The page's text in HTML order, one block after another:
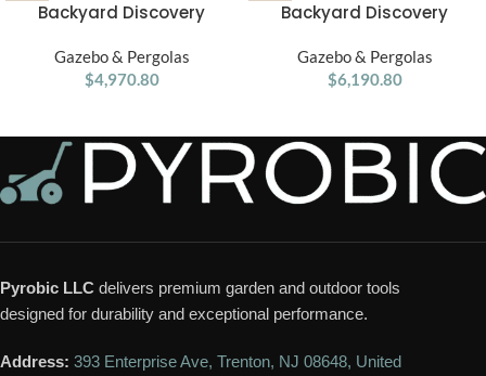
Backyard Discovery
Gazebo
Gazebo & Pergolas
$4,970.80
Backyard Discovery
Gazebo & Pergolas
$6,190.80
Pyrobic LLC delivers premium garden and outdoor tools
designed for durability and exceptional performance.
Address: 393 Enterprise Ave, Trenton, NJ 08648, United